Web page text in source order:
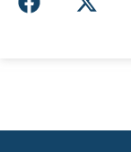
a
o
-
t